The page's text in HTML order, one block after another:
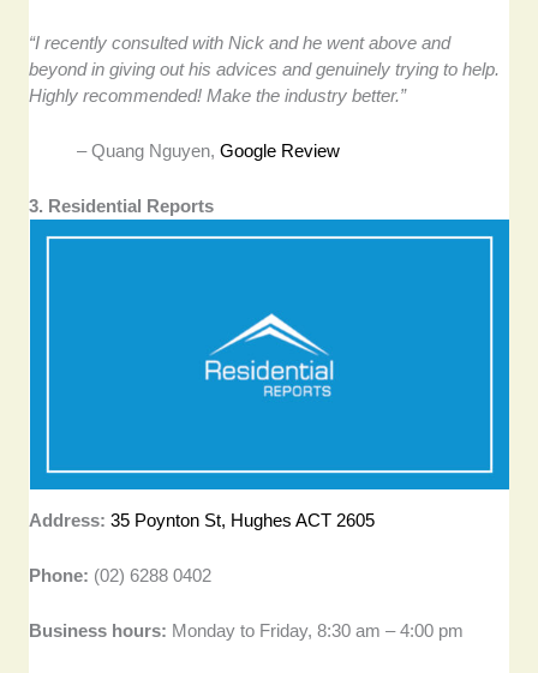
“I recently consulted with Nick and he went above and
beyond in giving out his advices and genuinely trying to help.
Highly recommended! Make the industry better.”
– Quang Nguyen,Google Review
3. Residential Reports
Address:35 Poynton St, Hughes ACT 2605
Phone: (02) 6288 0402
Business hours: Monday to Friday, 8:30 am – 4:00 pm